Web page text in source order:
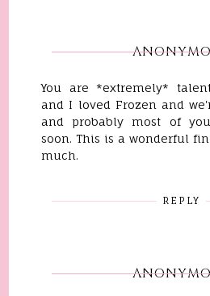
You are *extremely*
and I loved Frozen and
and probably most of
soon. This is a wonderful
much.
REPLY